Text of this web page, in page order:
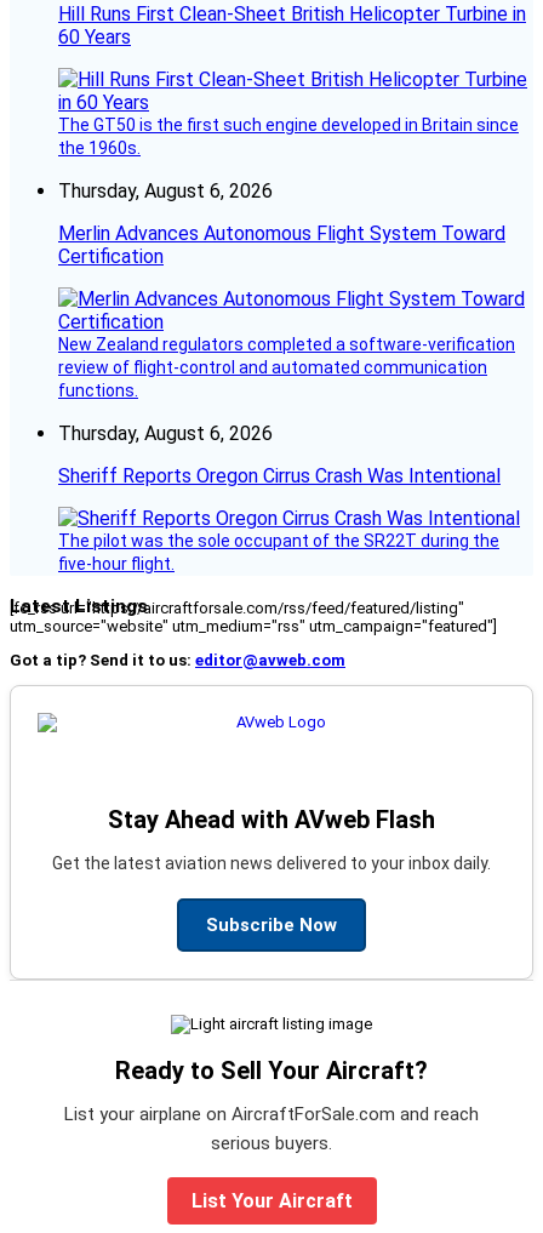
Hill Runs First Clean-Sheet British Helicopter Turbine in
60 Years
The GT50 is the first such engine developed in Britain since
the 1960s.
Thursday, August 6, 2026
Merlin Advances Autonomous Flight System Toward
Certification
New Zealand regulators completed a software-verification
review of flight-control and automated communication
functions.
Thursday, August 6, 2026
Sheriff Reports Oregon Cirrus Crash Was Intentional
The pilot was the sole occupant of the SR22T during the
five-hour flight.
Latest Listings
[fc_rss url="https://aircraftforsale.com/rss/feed/featured/listing"
utm_source="website" utm_medium="rss" utm_campaign="featured"]
Got a tip? Send it to us: editor@avweb.com
Stay Ahead with AVweb Flash
Get the latest aviation news delivered to your inbox daily.
Subscribe Now
Ready to Sell Your Aircraft?
List your airplane on AircraftForSale.com and reach
serious buyers.
List Your Aircraft